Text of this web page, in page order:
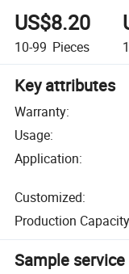
US$8.20
10-99 Pieces
Key attributes
Warranty:
Usage:
Application:
Customized:
Production Capacity
Sample service